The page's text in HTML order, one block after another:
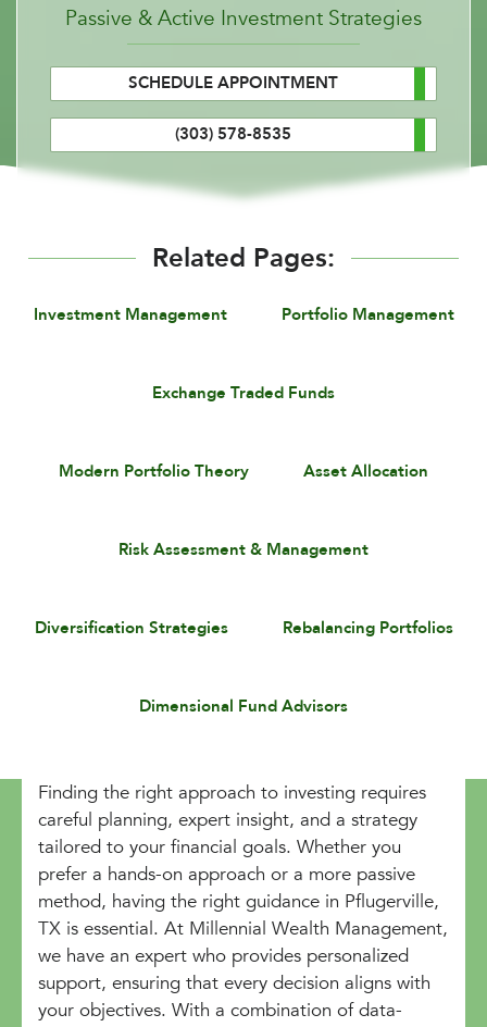
Passive & Active Investment Strategies
SCHEDULE APPOINTMENT
(303) 578-8535
Related Pages:
Investment Management Portfolio Management
Exchange Traded Funds
Modern Portfolio Theory Asset Allocation
Risk Assessment & Management
Diversification Strategies Rebalancing Portfolios
Dimensional Fund Advisors
Finding the right approach to investing requires
careful planning, expert insight, and a strategy
tailored to your financial goals. Whether you
prefer a hands-on approach or a more passive
method, having the right guidance in Pflugerville,
TX is essential. At Millennial Wealth Management,
we have an expert who provides personalized
support, ensuring that every decision aligns with
your objectives. With a combination of data-